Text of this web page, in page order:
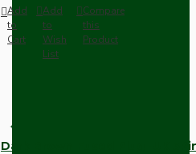
Add
to
Cart
Add
to
Wish
List
Compare
this
Product
Dark Brown Fused Plug -UK